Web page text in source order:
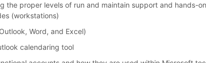
the proper levels of run and maintain support and hands-
(workstations)
Word, and Excel)
calendaring tool